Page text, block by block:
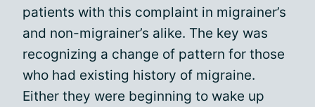
patients with this complaint in migrainer’s
and non-migrainer’s alike. The key was
recognizing a change of pattern for those
who had existing history of migraine.
Either they were beginning to wake up